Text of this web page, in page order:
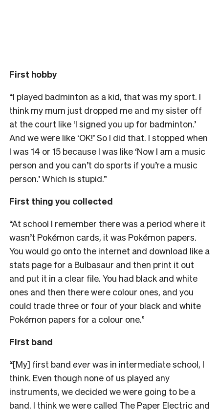
First hobby
“I played badminton as a kid, that was my sport. I
think my mum just dropped me and my sister off
at the court like ‘I signed you up for badminton.’
And we were like ‘OK!’ So I did that. I stopped when
I was 14 or 15 because I was like ‘Now I am a music
person and you can’t do sports if you’re a music
person.’ Which is stupid.”
First thing you collected
“At school I remember there was a period where it
wasn’t Pokémon cards, it was Pokémon papers.
You would go onto the internet and download like a
stats page for a Bulbasaur and then print it out
and put it in a clear file. You had black and white
ones and then there were colour ones, and you
could trade three or four of your black and white
Pokémon papers for a colour one.”
First band
“[My] first band everwas in intermediate school, I
think. Even though none of us played any
instruments, we decided we were going to be a
band. I think we were called The Paper Electric and